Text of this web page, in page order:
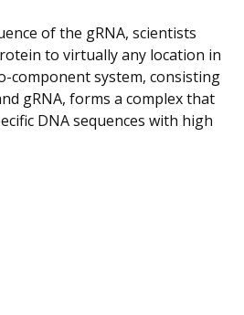
of the gRNA, scientists
to virtually any location in
component system, consisting
gRNA, forms a complex that
DNA sequences with high